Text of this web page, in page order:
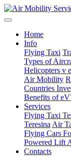
Home
Info
Flying Taxi
Types of
Helicopters v
Air Mobility
Countries
Benefits of
Services
Flying Taxi
Teresina Air
Flying Cars
Powered Lift
Contacts